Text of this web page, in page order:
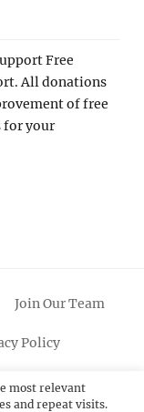
Free
All donations
of free
for your
Join Our Team
Policy
YoutubeInstagram
most relevant
and repeat visits.